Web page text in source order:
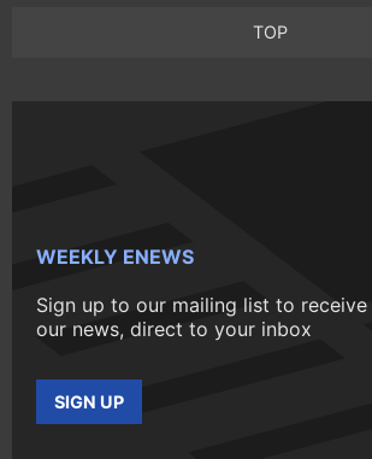
TOP
WEEKLY ENEWS
Sign up to our mailing list to receive
our news, direct to your inbox
SIGN UP